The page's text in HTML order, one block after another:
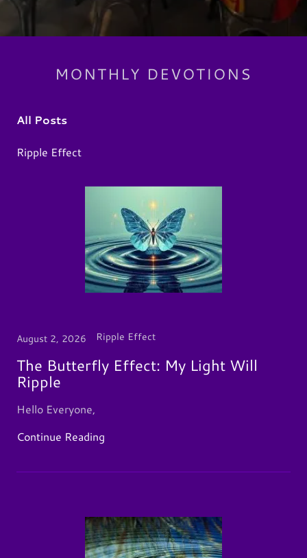
MONTHLY DEVOTIONS
All Posts
Ripple Effect
August 2, 2026 Ripple Effect
The Butterfly Effect: My Light Will
Ripple
Hello Everyone,
Continue Reading